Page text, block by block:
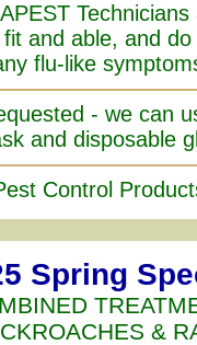
Technicians
and able, and do
flu-like
- we can
and disposable
Control
Spring
&